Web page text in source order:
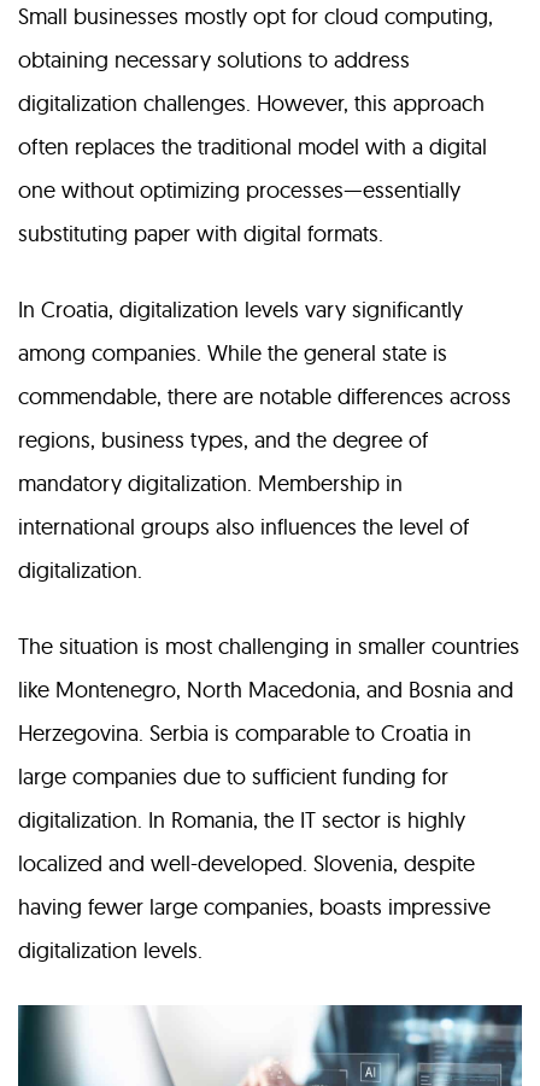
Small businesses mostly opt for cloud computing,
obtaining necessary solutions to address
digitalization challenges. However, this approach
often replaces the traditional model with a digital
one without optimizing processes—essentially
substituting paper with digital formats.
In Croatia, digitalization levels vary significantly
among companies. While the general state is
commendable, there are notable differences across
regions, business types, and the degree of
mandatory digitalization. Membership in
international groups also influences the level of
digitalization.
The situation is most challenging in smaller countries
like Montenegro, North Macedonia, and Bosnia and
Herzegovina. Serbia is comparable to Croatia in
large companies due to sufficient funding for
digitalization. In Romania, the IT sector is highly
localized and well-developed. Slovenia, despite
having fewer large companies, boasts impressive
digitalization levels.